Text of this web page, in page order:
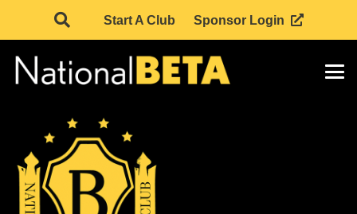
Start A Club Sponsor Login